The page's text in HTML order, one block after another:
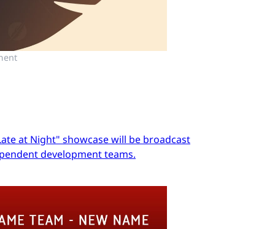
at Night" showcase will be broadcast
development teams.